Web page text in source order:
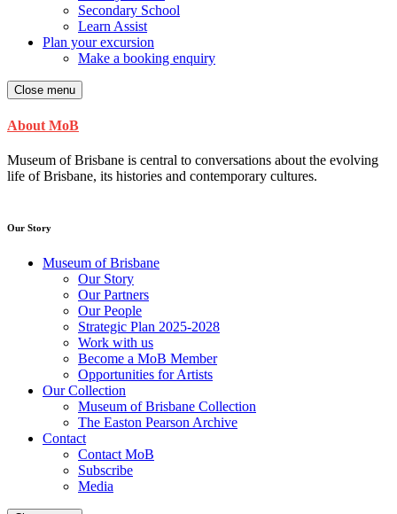
Secondary School
Learn Assist
Plan your excursion
Make a booking enquiry
Close menu
About MoB
Museum of Brisbane is central to conversations about the evolving
life of Brisbane, its histories and contemporary cultures.
Our Story
Museum of Brisbane
Our Story
Our Partners
Our People
Strategic Plan 2025-2028
Work with us
Become a MoB Member
Opportunities for Artists
Our Collection
Museum of Brisbane Collection
The Easton Pearson Archive
Contact
Contact MoB
Subscribe
Media